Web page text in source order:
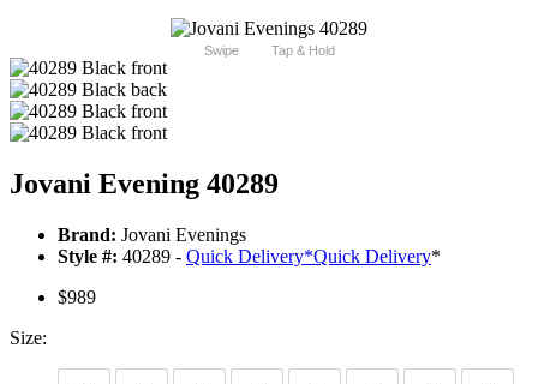
Swipe Tap & Hold
Jovani Evening 40289
Brand: Jovani Evenings
Style #: 40289 - Quick Delivery*Quick Delivery*
$989
Size: